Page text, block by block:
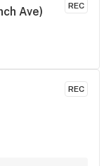
REC
Ave)
REC